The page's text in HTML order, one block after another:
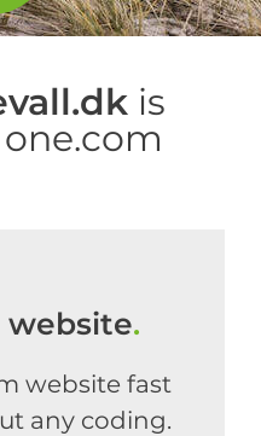
is
website.
website fast
any coding.